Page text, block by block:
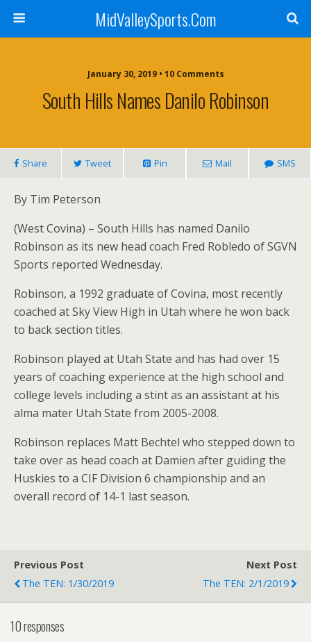
MidValleySports.Com
January 30, 2019 • 10 Comments
South Hills Names Danilo Robinson
Share Tweet Pin Mail SMS
By Tim Peterson
(West Covina) – South Hills has named Danilo
Robinson as its new head coach Fred Robledo of SGVN
Sports reported Wednesday.
Robinson, a 1992 graduate of Covina, most recently
coached at Sky View High in Utah where he won back
to back section titles.
Robinson played at Utah State and has had over 15
years of coaching experience at the high school and
college levels including a stint as an assistant at his
alma mater Utah State from 2005-2008.
Robinson replaces Matt Bechtel who stepped down to
take over as head coach at Damien after guiding the
Huskies to a CIF Division 6 championship and an
overall record of 14-1 last season.
Previous Post
The TEN: 1/30/2019
Next Post
The TEN: 2/1/2019
10 responses